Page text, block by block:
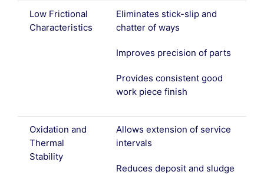
Low Frictional
Characteristics
Eliminates stick-slip and
chatter of ways
Improves precision of parts
Provides consistent good
work piece finish
Oxidation and
Thermal
Stability
Allows extension of service
intervals
Reduces deposit and sludge